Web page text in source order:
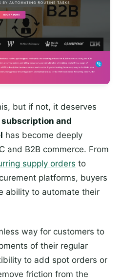
but if not, it deserves
subscription and
has become deeply
and B2B commerce. From
supply orders to
platforms, buyers
ability to automate their
way for customers to
of their regular
to add spot orders or
friction from the